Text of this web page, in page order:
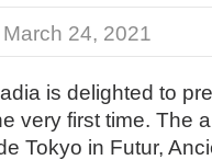
24, 2021
is delighted to
very first time. The
Tokyo in Futur,